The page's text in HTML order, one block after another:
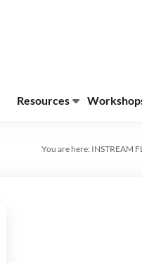
Resources
You are here: INSTREAM